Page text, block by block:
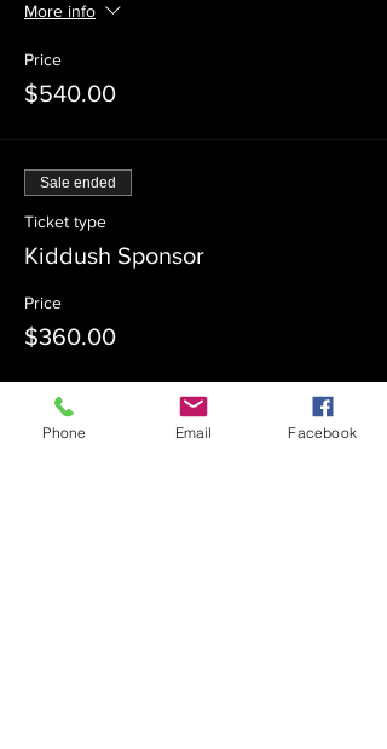
More info
Price
$540.00
Sale ended
Ticket type
Kiddush Sponsor
Price
$360.00
Sale ended
Phone Email Facebook